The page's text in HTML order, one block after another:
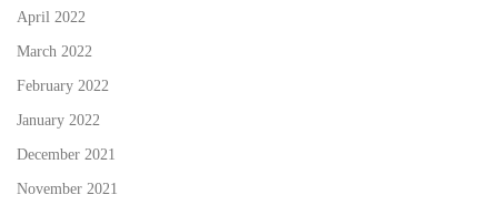
April 2022
March 2022
February 2022
January 2022
December 2021
November 2021